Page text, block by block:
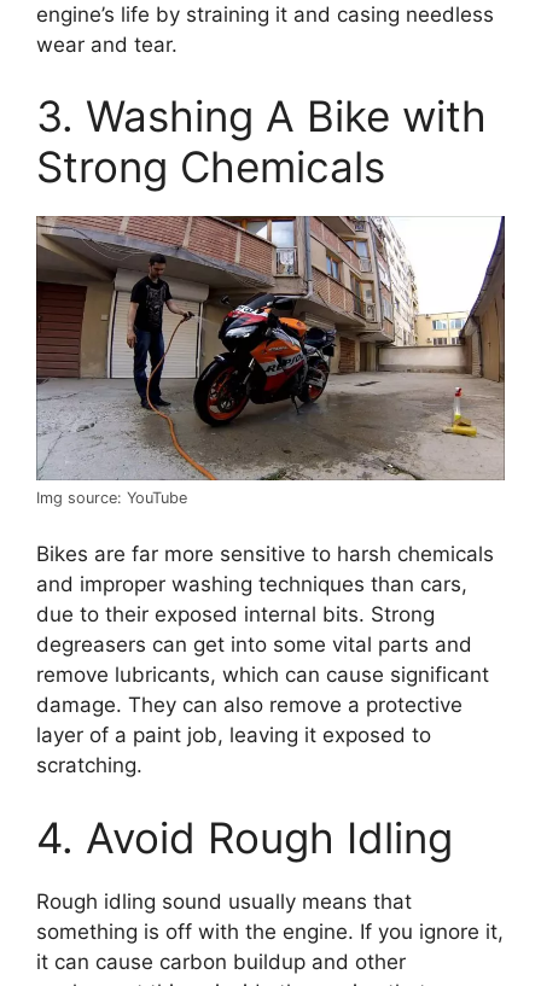
engine’s life by straining it and casing needless
wear and tear.
3. Washing A Bike with
Strong Chemicals
Img source: YouTube
Bikes are far more sensitive to harsh chemicals
and improper washing techniques than cars,
due to their exposed internal bits. Strong
degreasers can get into some vital parts and
remove lubricants, which can cause significant
damage. They can also remove a protective
layer of a paint job, leaving it exposed to
scratching.
4. Avoid Rough Idling
Rough idling sound usually means that
something is off with the engine. If you ignore it,
it can cause carbon buildup and other